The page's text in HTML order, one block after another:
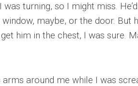
was turning, so I might miss.
window, maybe, or the door. But
him in the chest, I was sure.
arms around me while I was